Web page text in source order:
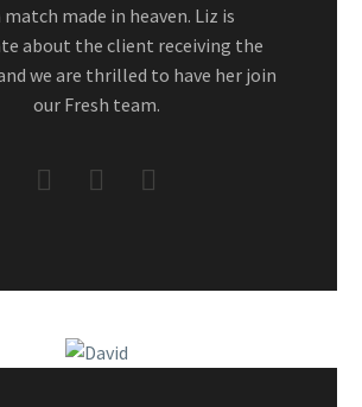
match made in heaven. Liz is
about the client receiving the
we are thrilled to have her join
our Fresh team.